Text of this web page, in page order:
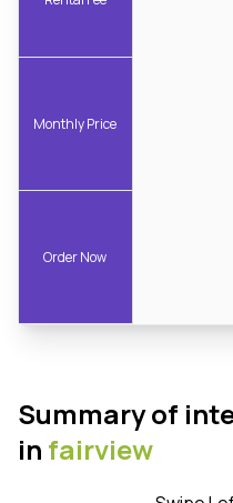
Monthly Price
Order Now
Summary of
in fairview